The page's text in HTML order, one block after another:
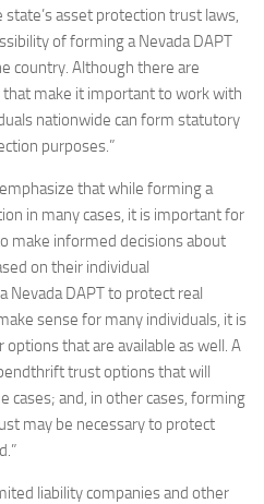
asset protection trust laws,
of forming a Nevada DAPT
country. Although there are
make it important to work with
nationwide can form statutory
purposes.”
that while forming a
in many cases, it is important for
make informed decisions about
on their individual
Nevada DAPT to protect real
sense for many individuals, it is
that are available as well. A
trust options that will
cases; and, in other cases, forming
may be necessary to protect
liability companies and other